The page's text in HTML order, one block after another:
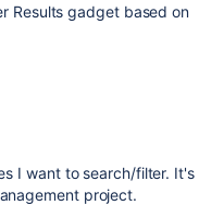
Results gadget based on
I want to search/filter. It's
project.